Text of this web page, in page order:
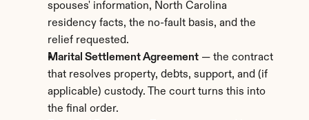
spouses' information, North Carolina
residency facts, the no-fault basis, and the
relief requested.
Marital Settlement Agreement — the contract
that resolves property, debts, support, and (if
applicable) custody. The court turns this into
the final order.